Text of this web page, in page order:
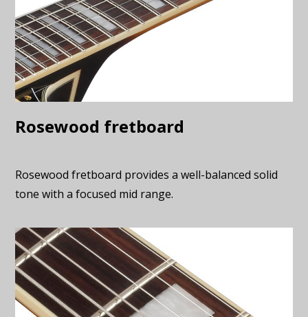
Rosewood fretboard
Rosewood fretboard provides a well-balanced solid
tone with a focused mid range.